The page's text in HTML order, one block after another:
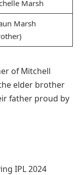
Marsh
Marsh
of Mitchell
elder brother
father proud by
IPL 2024